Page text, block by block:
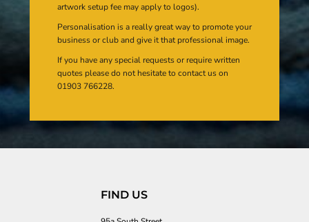
artwork setup fee may apply to logos).
Personalisation is a really great way to promote your
business or club and give it that professional image.
If you have any special requests or require written
quotes please do not hesitate to contact us on
01903 766228.
FIND US